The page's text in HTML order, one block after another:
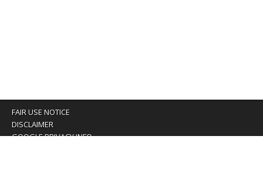
FAIR USE NOTICE
DISCLAIMER
GOOGLE PRIVACY INFO